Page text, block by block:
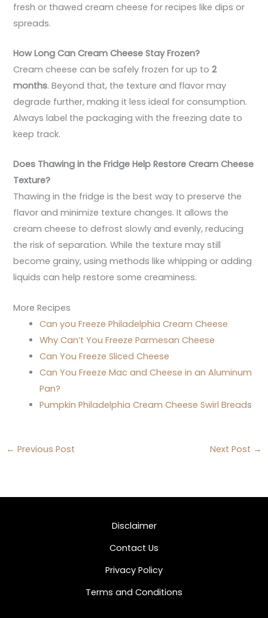
fresh or thawed cream cheese for recipes like dips or
spreads.
How Long Can Cream Cheese Stay Frozen?
Cream cheese can be safely frozen for up to2
months. Beyond that, the texture and flavor may
degrade further, making it less ideal for consumption.
Always label the packaging with the freezing date to
keep track.
Does Thawing in the Fridge Help Restore Cream Cheese
Texture?
Thawing in the fridge is the best way to preserve the
flavor and minimize texture changes. It allows the
cream cheese to defrost slowly and evenly, reducing
the risk of separation. While the texture may still
become grainy, using methods like whipping or adding
liquids can help restore some creaminess.
More Recipes
Can you Freeze Philadelphia Cream Cheese
Why Can’t You Freeze Parmesan Cheese
Can You Freeze Sliced Cheese
Can You Freeze Mac and Cheese in an Aluminum
Pan?
Pumpkin Philadelphia Cream Cheese Swirl Breads
← Previous Post Next Post →
Disclaimer
Contact Us
Privacy Policy
Terms and Conditions